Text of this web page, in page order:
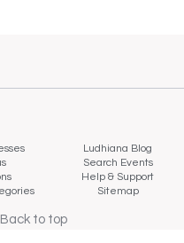
Ludhiana Blog
Search Events
Help & Support
Sitemap
Back to top